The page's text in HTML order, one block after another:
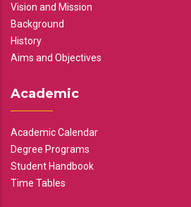
Vision and Mission
Background
History
Aims and Objectives
Academic
Academic Calendar
Degree Programs
Student Handbook
Time Tables